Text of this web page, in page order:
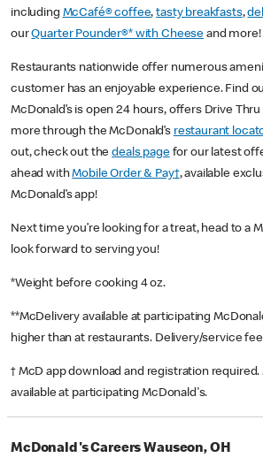
including McCafé® coffee,tasty breakfasts,
ourQuarter Pounder®* with Cheese and more!
Restaurants nationwide offer numerous
customer has an enjoyable experience. Find
McDonald’s is open 24 hours, offers Drive Thru
more through the McDonald’s restaurant
out, check out thedeals pagefor our latest
ahead withMobile Order & Pay†, available
McDonald’s app!
Next time you’re looking for a treat, head to a
look forward to serving you!
*Weight before cooking 4 oz.
**McDelivery available at participating
higher than at restaurants. Delivery/service
† McD app download and registration required.
available at participating McDonald's.
McDonald's Careers Wauseon, OH